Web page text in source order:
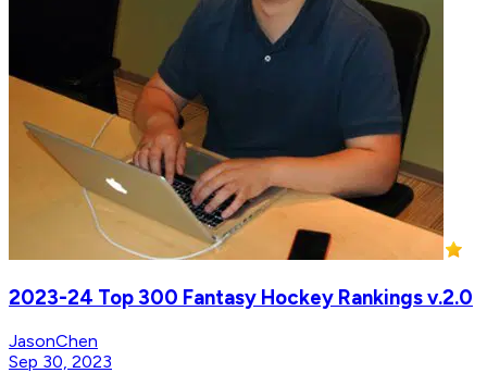
2023-24 Top 300 Fantasy Hockey Rankings v.2.0
JasonChen
Sep 30, 2023